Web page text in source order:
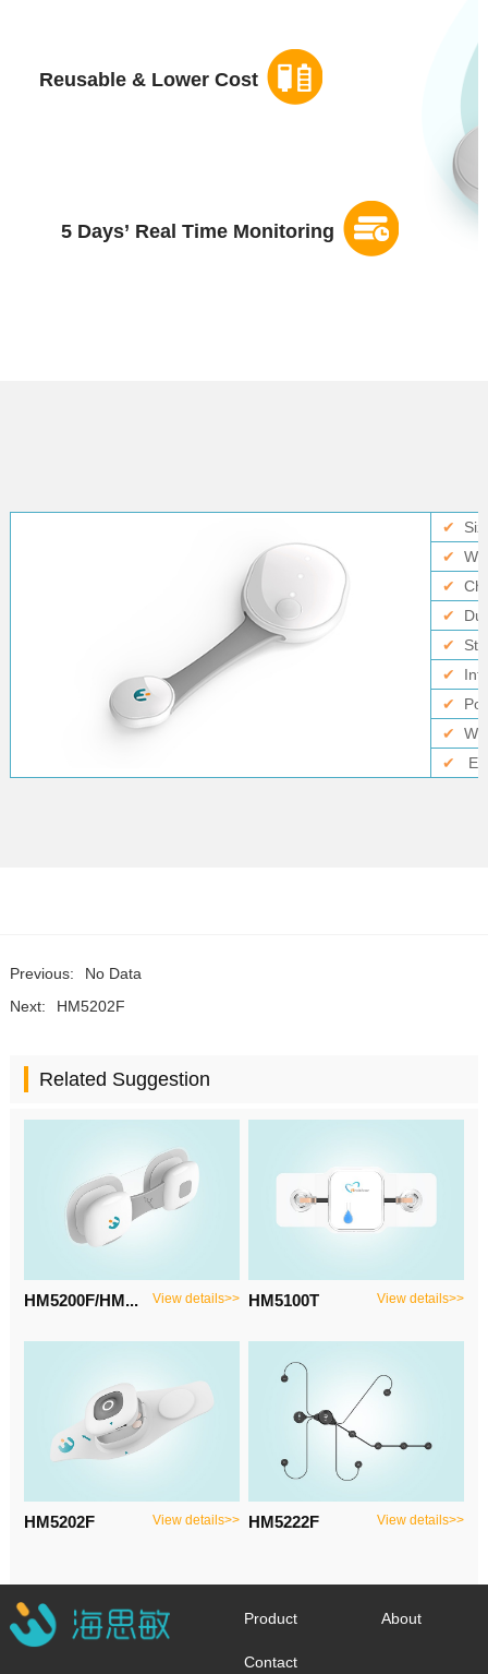
Reusable & Lower Cost
5 Days’ Real Time Monitoring
✔
✔
✔
✔
✔
✔
✔
✔
✔
Previous:
No Data
Next:
HM5202F
Related Suggestion
HM5200F/HM... View details>> HM5100T View details>>
HM5202F View details>> HM5222F View details>>
Product About
Contact